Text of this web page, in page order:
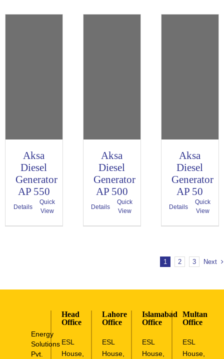
Aksa
Diesel
Generator
AP 550
Details
Quick
View
Aksa
Diesel
Generator
AP 500
Details
Quick
View
Aksa
Diesel
Generator
AP 50
Details
Quick
View
1 2 3 Next
Energy
Solutions
Pvt.
Head
Office
ESL
House,
Lahore
Office
ESL
House,
Islamabad
Office
ESL
House,
Multan
Office
ESL
House,